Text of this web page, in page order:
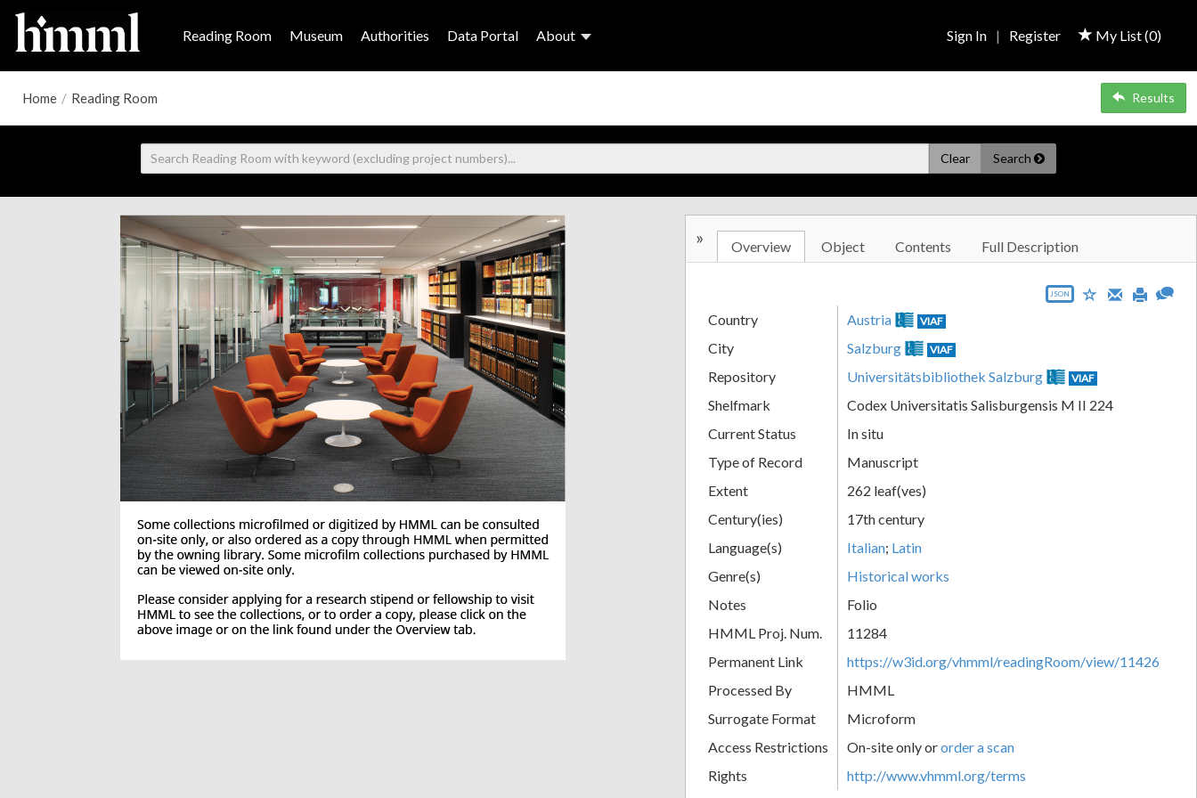
Reading Room Museum Authorities Data Portal About My List (0)
Sign In | Register
Home / Reading Room Results
Clear Search
» Overview Object Contents Full Description
JSON
Country Austria VIAF
City Salzburg VIAF
Repository Universitätsbibliothek Salzburg VIAF
Shelfmark
Codex Universitatis Salisburgensis M II 224
Current Status
In situ
Type of Record
Manuscript
Extent
262 leaf(ves)
Century(ies)
17th century
Language(s)
Italian; Latin
Genre(s)
Historical works
Notes
Folio
HMML Proj. Num.
11284
Permanent Link
https://w3id.org/vhmml/readingRoom/view/11426
Processed By
HMML
Surrogate Format
Microform
Access Restrictions
On-site only ororder a scan
Rights
http://www.vhmml.org/terms